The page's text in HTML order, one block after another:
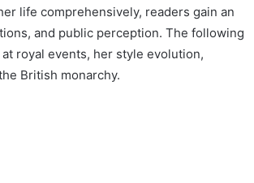
life comprehensively, readers gain an
and public perception. The following
royal events, her style evolution,
British monarchy.